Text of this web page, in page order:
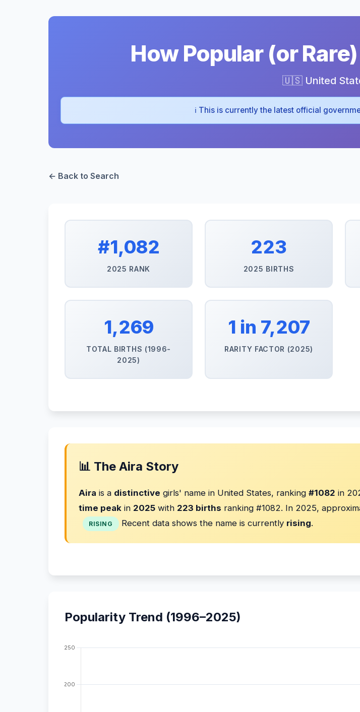
How Popular (or
🇺🇸 United
ℹ️ This is currently the latest official
← Back to Search
#1,082
2025 RANK
223
2025 BIRTHS
1,269
TOTAL BIRTHS (1996-
2025)
1 in 7,207
RARITY FACTOR (2025)
📊 The Aira Story
Aira is a distinctive girls' name in United States, ranking #1082 in
time peak in 2025 with 223 births ranking #1082. In 2025,
RISING Recent data shows the name is currently rising.
Popularity Trend (1996–2025)